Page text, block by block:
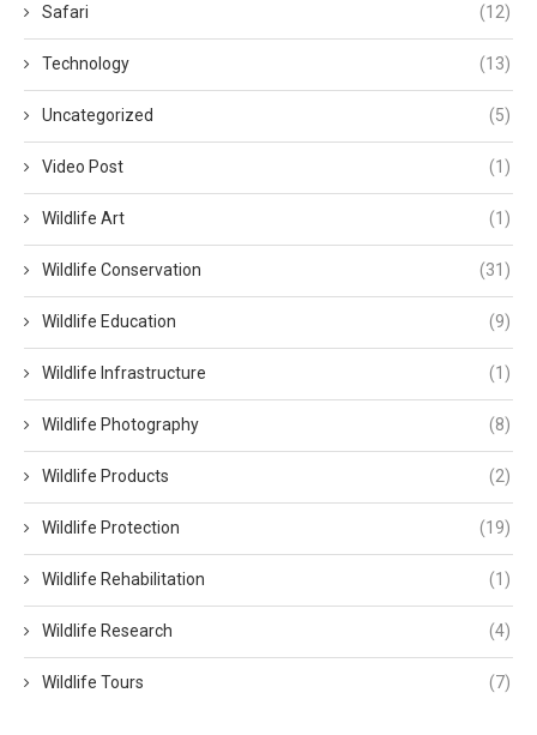
Safari (12)
Technology (13)
Uncategorized (5)
Video Post (1)
Wildlife Art (1)
Wildlife Conservation (31)
Wildlife Education (9)
Wildlife Infrastructure (1)
Wildlife Photography (8)
Wildlife Products (2)
Wildlife Protection (19)
Wildlife Rehabilitation (1)
Wildlife Research (4)
Wildlife Tours (7)